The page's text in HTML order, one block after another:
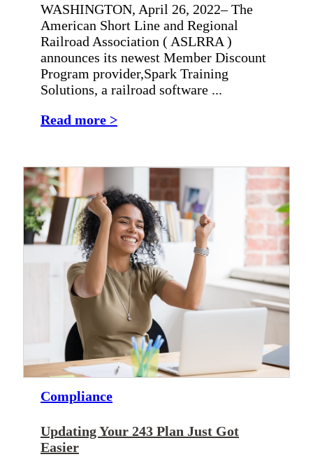
WASHINGTON, April 26, 2022– The
American Short Line and Regional
Railroad Association ( ASLRRA )
announces its newest Member Discount
Program provider,Spark Training
Solutions, a railroad software ...
Read more >
Compliance
Updating Your 243 Plan Just Got
Easier